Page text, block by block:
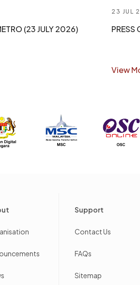
(23 JULY 2026)
23 JUL
PRESS
View
Support
Contact Us
FAQs
Sitemap